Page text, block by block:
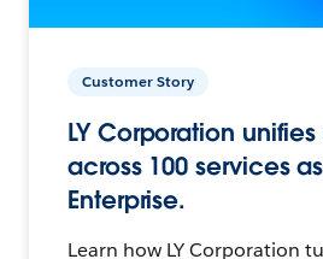
Customer Story
LY Corporation
across 100 services
Enterprise.
Learn how LY Corporation